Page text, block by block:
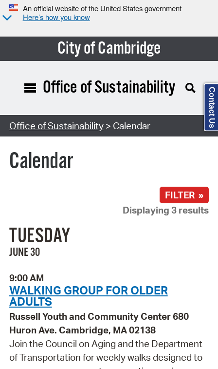
An official website of the United States government
Here’s how you know
City of Cambridge
Search Type:
Office of Sustainability
Office of Sustainability> Calendar
Calendar
FILTER »
Displaying 3 results
TUESDAY
JUNE 30
9:00 AM
WALKING GROUP FOR OLDER
ADULTS
Russell Youth and Community Center 680
Huron Ave. Cambridge, MA 02138
Join the Council on Aging and the Department
of Transportation for weekly walks designed to
Contact Us